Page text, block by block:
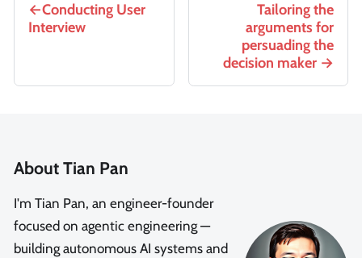
Conducting User
Interview
Tailoring the
arguments for
persuading the
decision maker
About Tian Pan
I'm Tian Pan, an engineer-founder
focused on agentic engineering —
building autonomous AI systems and